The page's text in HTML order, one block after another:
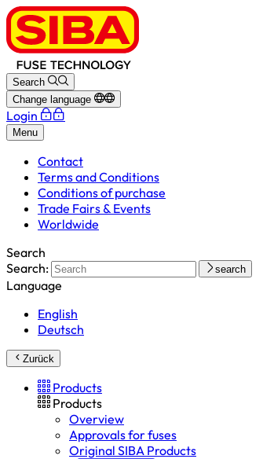
Search
Change language
Login
Menu
Contact
Terms and Conditions
Conditions of purchase
Trade Fairs & Events
Worldwide
Search
Search:
search
Language
English
Deutsch
Zurück
Products
Products
Overview
Approvals for fuses
Original SIBA Products